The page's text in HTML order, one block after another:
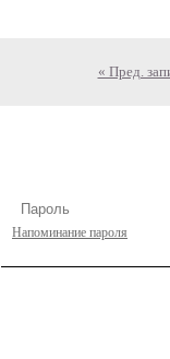
« Пред.
Напоминание пароля